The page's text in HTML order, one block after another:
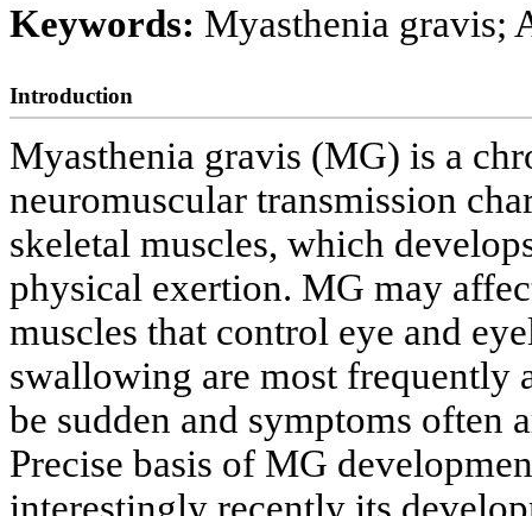
Keywords: Myasthenia gravis;
Introduction
Myasthenia gravis (MG) is a
neuromuscular transmission
skeletal muscles, which
physical exertion. MG may
muscles that control eye and
swallowing are most frequently
be sudden and symptoms often
Precise basis of MG